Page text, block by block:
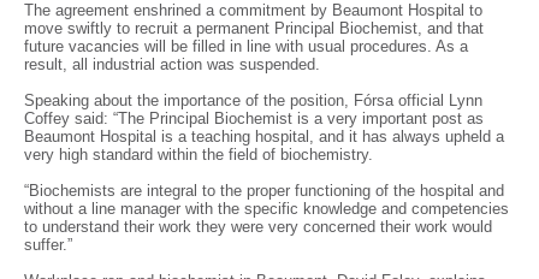
The agreement enshrined a commitment by Beaumont Hospital to
move swiftly to recruit a permanent Principal Biochemist, and that
future vacancies will be filled in line with usual procedures. As a
result, all industrial action was suspended.
Speaking about the importance of the position, Fórsa official Lynn
Coffey said: “The Principal Biochemist is a very important post as
Beaumont Hospital is a teaching hospital, and it has always upheld a
very high standard within the field of biochemistry.
“Biochemists are integral to the proper functioning of the hospital and
without a line manager with the specific knowledge and competencies
to understand their work they were very concerned their work would
suffer.”